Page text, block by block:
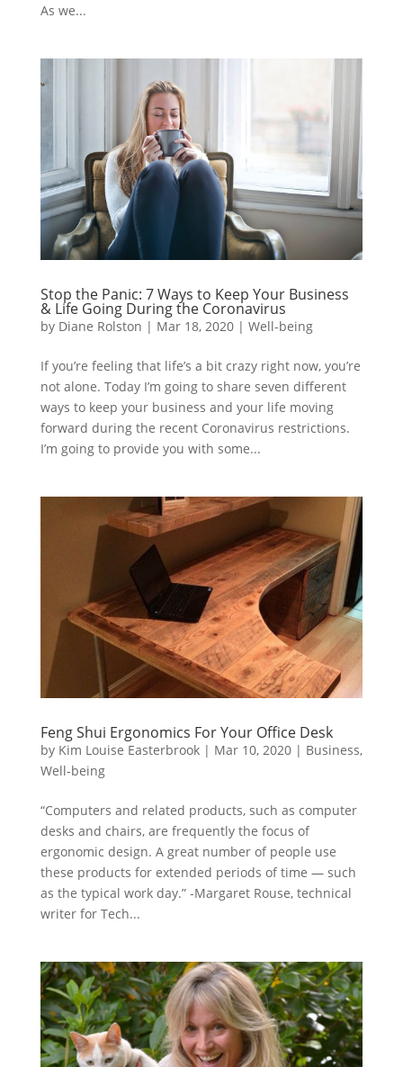
As we...
Stop the Panic: 7 Ways to Keep Your Business
& Life Going During the Coronavirus
by Diane Rolston | Mar 18, 2020| Well-being
If you’re feeling that life’s a bit crazy right now, you’re
not alone. Today I’m going to share seven different
ways to keep your business and your life moving
forward during the recent Coronavirus restrictions.
I’m going to provide you with some...
Feng Shui Ergonomics For Your Office Desk
by Kim Louise Easterbrook| Mar 10, 2020| Business,
Well-being
“Computers and related products, such as computer
desks and chairs, are frequently the focus of
ergonomic design. A great number of people use
these products for extended periods of time — such
as the typical work day.” -Margaret Rouse, technical
writer for Tech...